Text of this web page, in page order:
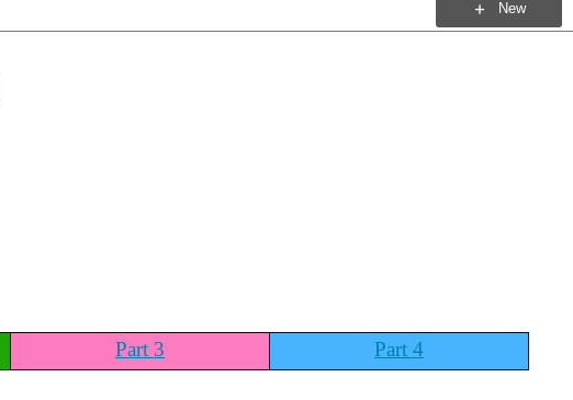
New
Part 3 Part 4